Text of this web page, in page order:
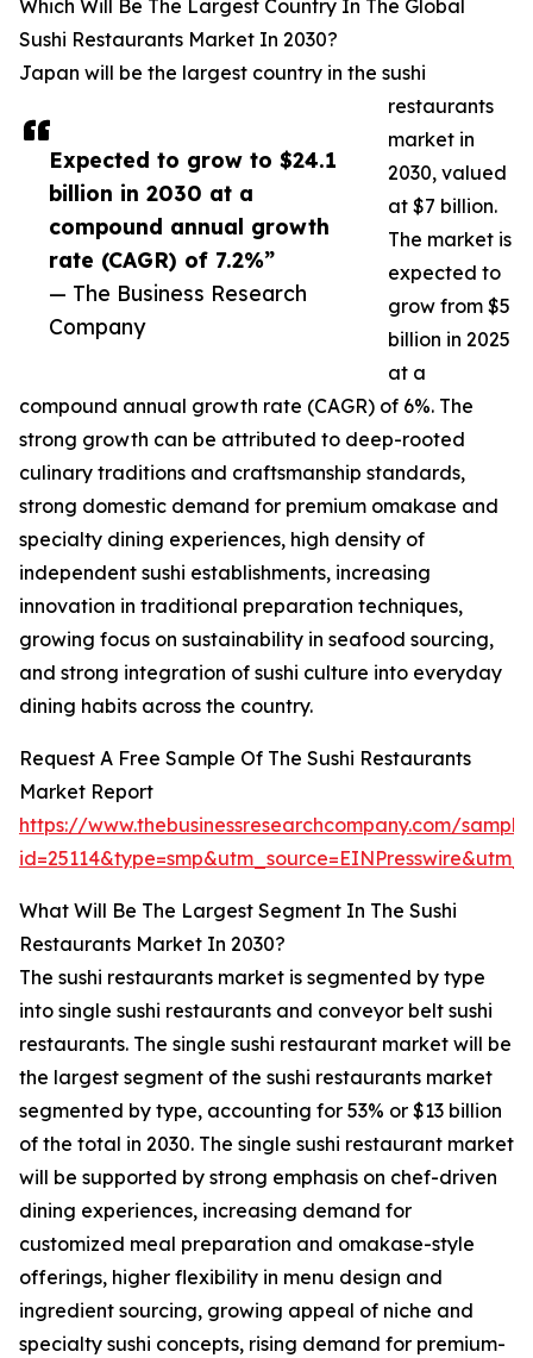
Expected to grow to $24.1
billion in 2030 at a
compound annual growth
rate (CAGR) of 7.2%”
— The Business Research
Company
Which Will Be The Largest Country In The Global
Sushi Restaurants Market In 2030?
Japan will be the largest country in the sushi
restaurants
market in
2030, valued
at $7 billion.
The market is
expected to
grow from $5
billion in 2025
at a
compound annual growth rate (CAGR) of 6%. The
strong growth can be attributed to deep-rooted
culinary traditions and craftsmanship standards,
strong domestic demand for premium omakase and
specialty dining experiences, high density of
independent sushi establishments, increasing
innovation in traditional preparation techniques,
growing focus on sustainability in seafood sourcing,
and strong integration of sushi culture into everyday
dining habits across the country.
Request A Free Sample Of The Sushi Restaurants
Market Report
https://www.thebusinessresearchcompany.com/
What Will Be The Largest Segment In The Sushi
Restaurants Market In 2030?
The sushi restaurants market is segmented by type
into single sushi restaurants and conveyor belt sushi
restaurants. The single sushi restaurant market will be
the largest segment of the sushi restaurants market
segmented by type, accounting for 53% or $13 billion
of the total in 2030. The single sushi restaurant market
will be supported by strong emphasis on chef-driven
dining experiences, increasing demand for
customized meal preparation and omakase-style
offerings, higher flexibility in menu design and
ingredient sourcing, growing appeal of niche and
specialty sushi concepts, rising demand for premium-